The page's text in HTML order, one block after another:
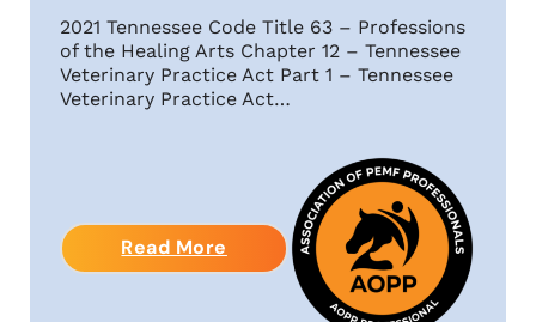
2021 Tennessee Code Title 63 – Professions
of the Healing Arts Chapter 12 – Tennessee
Veterinary Practice Act Part 1 – Tennessee
Veterinary Practice Act…
Read More